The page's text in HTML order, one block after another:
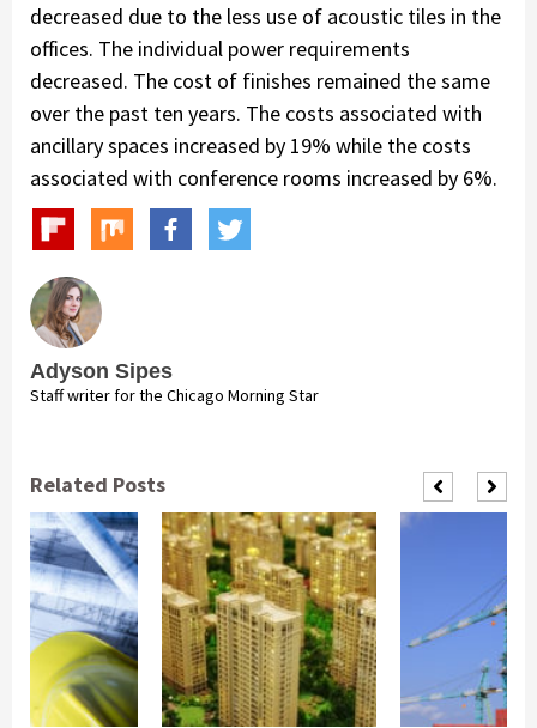
decreased due to the less use of acoustic tiles in the
offices. The individual power requirements
decreased. The cost of finishes remained the same
over the past ten years. The costs associated with
ancillary spaces increased by 19% while the costs
associated with conference rooms increased by 6%.
Adyson Sipes
Staff writer for the Chicago Morning Star
Related Posts